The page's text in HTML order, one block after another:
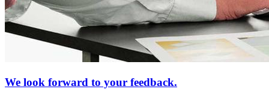
We look forward to your feedback.